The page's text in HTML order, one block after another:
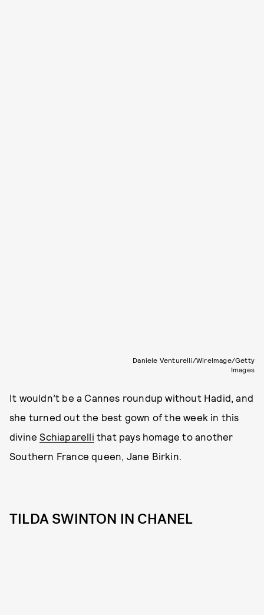
Daniele Venturelli/WireImage/Getty
Images
It wouldn’t be a Cannes roundup without Hadid, and
she turned out the best gown of the week in this
divineSchiaparelli that pays homage to another
Southern France queen, Jane Birkin.
TILDA SWINTON IN CHANEL